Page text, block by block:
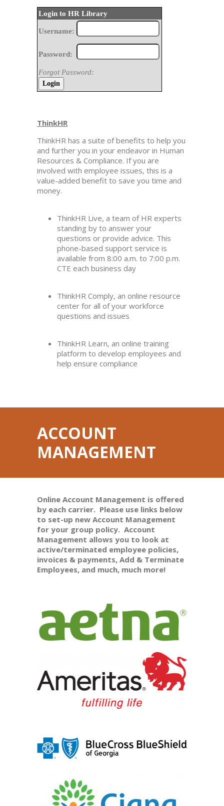
Login to HR Library
Username:
Password:
Forgot Password:
ThinkHR
ThinkHR has a suite of benefits to help you
and further you in your endeavor in Human
Resources & Compliance. If you are
involved with employee issues, this is a
value-added benefit to save you time and
money.
ThinkHR Live, a team of HR experts
standing by to answer your
questions or provide advice. This
phone-based support service is
available from 8:00 a.m. to 7:00 p.m.
CTE each business day
ThinkHR Comply, an online resource
center for all of your workforce
questions and issues
ThinkHR Learn, an online training
platform to develop employees and
help ensure compliance
ACCOUNT
MANAGEMENT
Online Account Management is offered
by each carrier. Please use links below
to set-up new Account Management
for your group policy. Account
Management allows you to look at
active/terminated employee policies,
invoices & payments, Add & Terminate
Employees, and much, much more!